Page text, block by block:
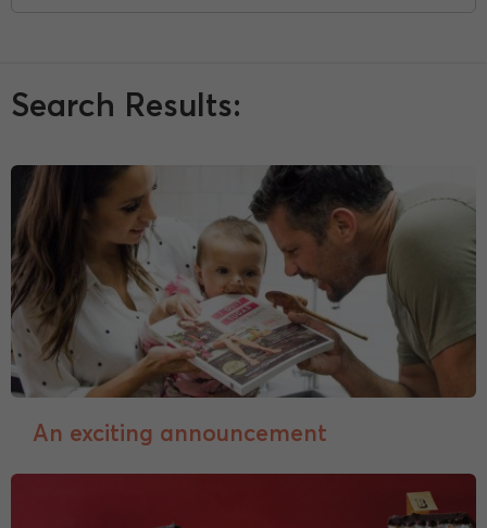
Search Results:
An exciting announcement